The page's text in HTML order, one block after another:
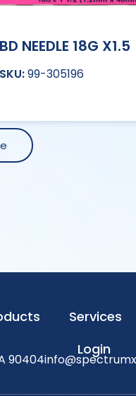
BD NEEDLE 18G X1.5
99-305196
Services
Login
90404